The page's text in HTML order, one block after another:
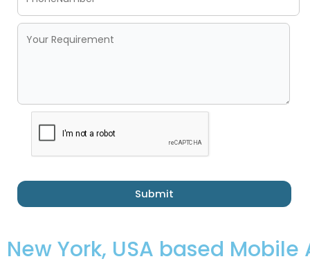
Submit
New York, USA based